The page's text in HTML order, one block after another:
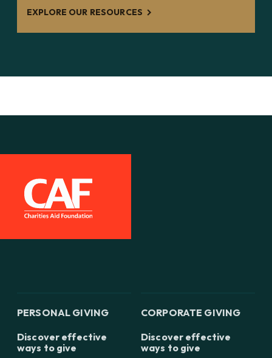
EXPLORE OUR RESOURCES
PERSONAL GIVING
Discover effective
ways to give
CORPORATE GIVING
Discover effective
ways to give